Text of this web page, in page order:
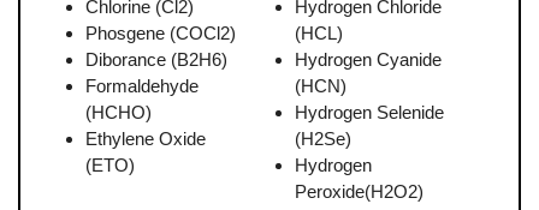
Chlorine (Cl2)
Phosgene (COCl2)
Diborance (B2H6)
Formaldehyde
(HCHO)
Ethylene Oxide
(ETO)
Hydrogen Chloride
(HCL)
Hydrogen Cyanide
(HCN)
Hydrogen Selenide
(H2Se)
Hydrogen
Peroxide(H2O2)